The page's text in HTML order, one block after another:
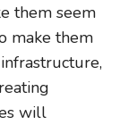
them seem
make them
will